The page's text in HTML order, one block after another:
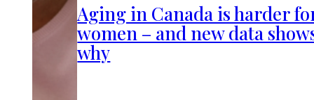
Aging in Canada is harder
women – and new data
why